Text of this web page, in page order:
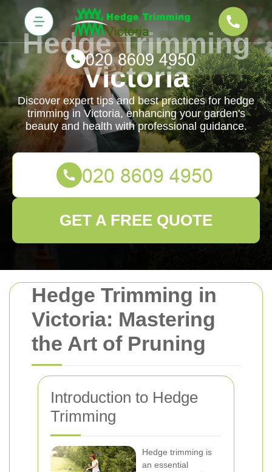
Hedge Trimming in
Victoria: Mastering
the Art of Pruning
Introduction to Hedge
Trimming
Hedge trimming is
an essential
Hedge Trimming
Victoria
Discover expert tips and best practices for hedge
trimming in Victoria, enhancing your garden's
beauty and health with professional guidance.
GET A FREE QUOTE